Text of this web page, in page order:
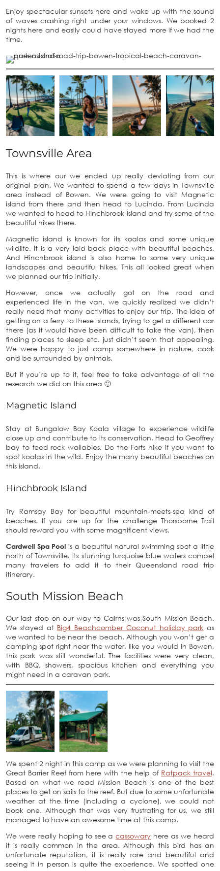
Enjoy spectacular sunsets here and wake up with the sound
of waves crashing right under your windows. We booked 2
nights here and easily could have stayed more if we had the
time.
Townsville Area
This is where our we ended up really deviating from our
original plan. We wanted to spend a few days in Townsville
area instead of Bowen. We were going to visit Magnetic
island from there and then head to Lucinda. From Lucinda
we wanted to head to Hinchbrook island and try some of the
beautiful hikes there.
Magnetic island is known for its koalas and some unique
wildlife. It is a very laid-back place with beautiful beaches.
And Hinchbrook island is also home to some very unique
landscapes and beautiful hikes. This all looked great when
we planned our trip initially.
However, once we actually got on the road and
experienced life in the van, we quickly realized we didn’t
really need that many activities to enjoy our trip. The idea of
getting on a ferry to these islands, trying to get a different car
there (as it would have been difficult to take the van), then
finding places to sleep etc. just didn’t seem that appealing.
We were happy to just camp somewhere in nature, cook
and be surrounded by animals.
But if you’re up to it, feel free to take advantage of all the
research we did on this area 🙂
Magnetic Island
Stay at Bungalow Bay Koala village to experience wildlife
close up and contribute to its conservation. Head to Geoffrey
bay to feed rock wallabies. Do the Forts hike if you want to
spot koalas in the wild. Enjoy the many beautiful beaches on
this island.
Hinchbrook Island
Try Ramsay Bay for beautiful mountain-meets-sea kind of
beaches. If you are up for the challenge Thorsborne Trail
should reward you with some magnificent views.
Cardwell Spa Pool is a beautiful natural swimming spot a little
north of Townsville. Its stunning turquoise blue waters compel
many travelers to add it to their Queensland road trip
itinerary.
South Mission Beach
Our last stop on our way to Cairns was South Mission Beach.
We stayed at Big4 Beachcomber Coconut holiday park as
we wanted to be near the beach. Although you won’t get a
camping spot right near the water, like you would in Bowen,
this park was still wonderful. The facilities were very clean,
with BBQ, showers, spacious kitchen and everything you
might need in a caravan park.
We spent 2 night in this camp as we were planning to visit the
Great Barrier Reef from here with the help of Ratpack travel.
Based on what we read Mission Beach is one of the best
places to get on sails to the reef. But due to some unfortunate
weather at the time (including a cyclone), we could not
book one. Although that was very frustrating for us, we still
managed to have an awesome time at this camp.
We were really hoping to see acassowary here as we heard
it is really common in the area. Although this bird has an
unfortunate reputation, it is really rare and beautiful and
seeing it in person is quite the experience. We spotted one